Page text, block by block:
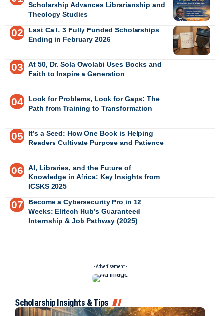
Scholarship Advances Librarianship and
Theology Studies
Last Call: 3 Fully Funded Scholarships
Ending in February 2026
At 50, Dr. Sola Owolabi Uses Books and
Faith to Inspire a Generation
Look for Problems, Look for Gaps: The
Path from Training to Transformation
It’s a Seed: How One Book is Helping
Readers Cultivate Purpose and Patience
AI, Libraries, and the Future of
Knowledge in Africa: Key Insights from
ICSKS 2025
Become a Cybersecurity Pro in 12
Weeks: Elitech Hub’s Guaranteed
Internship & Job Pathway (2025)
- Advertisement -
Scholarship Insights & Tips